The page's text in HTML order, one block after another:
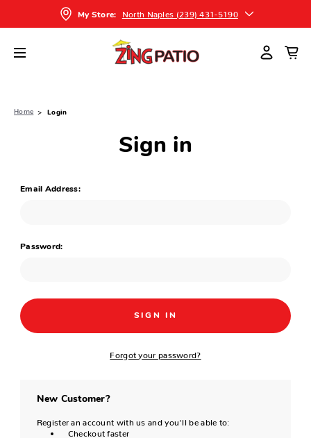
My Store: North Naples (239) 431-5190
Home Login
Sign in
Email Address:
Password:
Forgot your password?
New Customer?
Register an account with us and you'll be able to:
Checkout faster